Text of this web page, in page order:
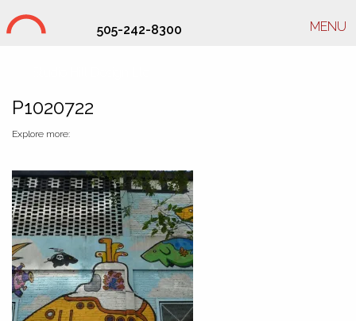
505-242-8300 MENU
P1020722
Explore more: